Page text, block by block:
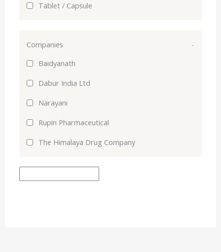
Tablet / Capsule
Companies
-
Baidyanath
Dabur India Ltd
Narayani
Rupin Pharmaceutical
The Himalaya Drug Company